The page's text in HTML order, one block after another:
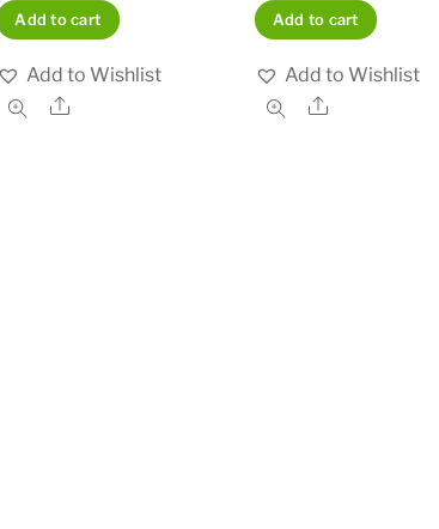
Add to cart
Add to Wishlist
Share
Add to cart
Add to Wishlist
Share